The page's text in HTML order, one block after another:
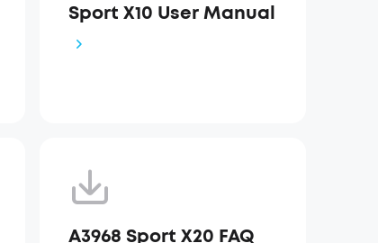
Sport X10 User Manual
A3968 Sport X20 FAQ